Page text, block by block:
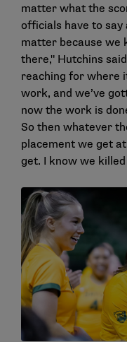
matter what the
officials have to say
matter because we
there," Hutchins
reaching for where
work, and we’ve
now the work is
So then whatever
placement we get
get. I know we